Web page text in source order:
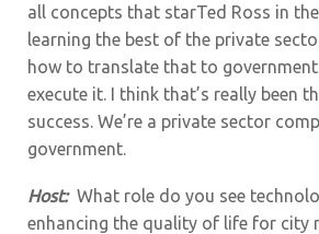
all concepts that starTed Ross in
learning the best of the private
how to translate that to
execute it. I think that’s really been
success. We’re a private sector
government.
Host: What role do you see
enhancing the quality of life for city